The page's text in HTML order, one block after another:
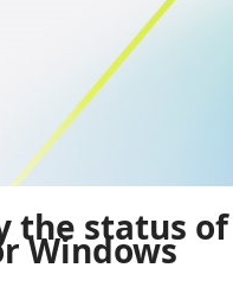
the status of
Windows